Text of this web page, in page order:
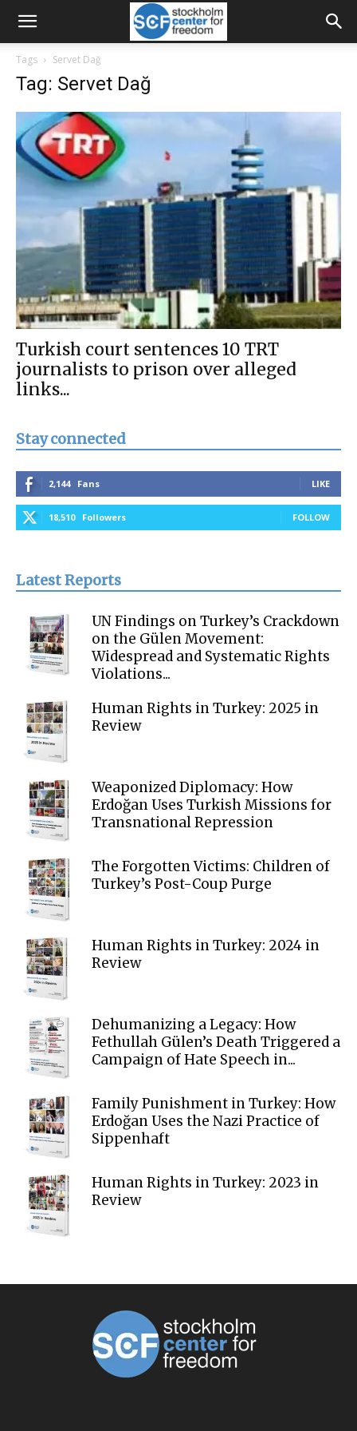
Tags Servet Dağ
Tag: Servet Dağ
Turkish court sentences 10 TRT
journalists to prison over alleged
links...
Stay connected
2,144 Fans LIKE
18,510 Followers FOLLOW
Latest Reports
UN Findings on Turkey’s Crackdown
on the Gülen Movement:
Widespread and Systematic Rights
Violations...
Human Rights in Turkey: 2025 in
Review
Weaponized Diplomacy: How
Erdoğan Uses Turkish Missions for
Transnational Repression
The Forgotten Victims: Children of
Turkey’s Post-Coup Purge
Human Rights in Turkey: 2024 in
Review
Dehumanizing a Legacy: How
Fethullah Gülen’s Death Triggered a
Campaign of Hate Speech in...
Family Punishment in Turkey: How
Erdoğan Uses the Nazi Practice of
Sippenhaft
Human Rights in Turkey: 2023 in
Review